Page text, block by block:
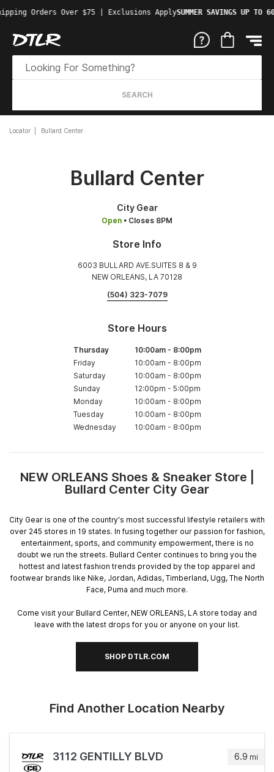
Orders Over $75 | Exclusions ApplySUMMER SAVINGS UP TO
SEARCH
Locator Bullard Center
Bullard Center
City Gear
Open • Closes 8PM
Store Info
6003 BULLARD AVE.SUITES 8 & 9
NEW ORLEANS, LA 70128
(504) 323-7079
Store Hours
Thursday 10:00am- 8:00pm
Friday
10:00am - 8:00pm
Saturday
10:00am - 8:00pm
Sunday
12:00pm - 5:00pm
Monday
10:00am - 8:00pm
Tuesday
10:00am - 8:00pm
Wednesday
10:00am - 8:00pm
Skip
link
NEW ORLEANS Shoes & Sneaker Store |
Bullard Center City Gear
City Gear is one of the country's most successful lifestyle retailers with
over 245 stores in 19 states. In fusing together our passion for fashion,
entertainment, sports, and community empowerment, there is no
doubt we run the streets. Bullard Center continues to bring you the
hottest and latest fashion trends provided by the top apparel and
footwear brands like Nike, Jordan, Adidas, Timberland, Ugg, The North
Face, Puma and much more.
Come visit your Bullard Center, NEW ORLEANS, LA store today and
leave with the latest drops for you or anyone on your list.
SHOP DTLR.COM
Find Another Location Nearby
6.9 mi
3112 GENTILLY BLVD